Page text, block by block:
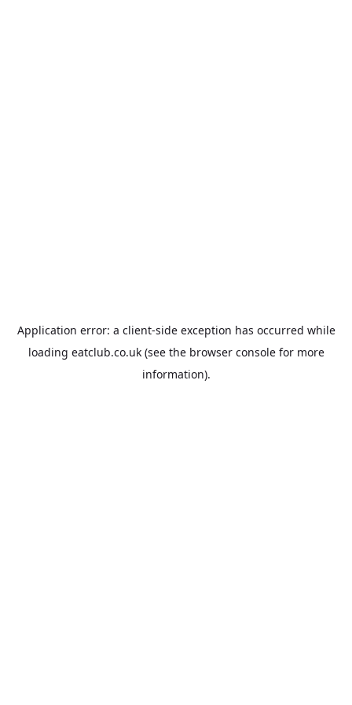
Application error: a client-side exception has occurred while
loading eatclub.co.uk(see the browser consolefor more
information).